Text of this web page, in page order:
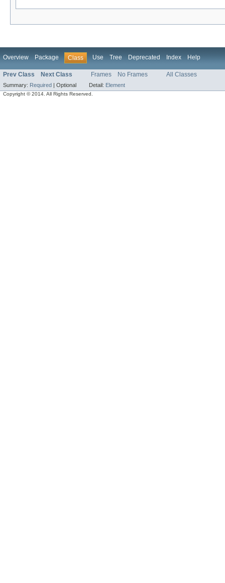
Overview Package Class Use Tree Deprecated Index Help
Prev Class Next Class Frames No Frames All Classes
Summary: Required | Optional Detail: Element
Copyright © 2014. All Rights Reserved.